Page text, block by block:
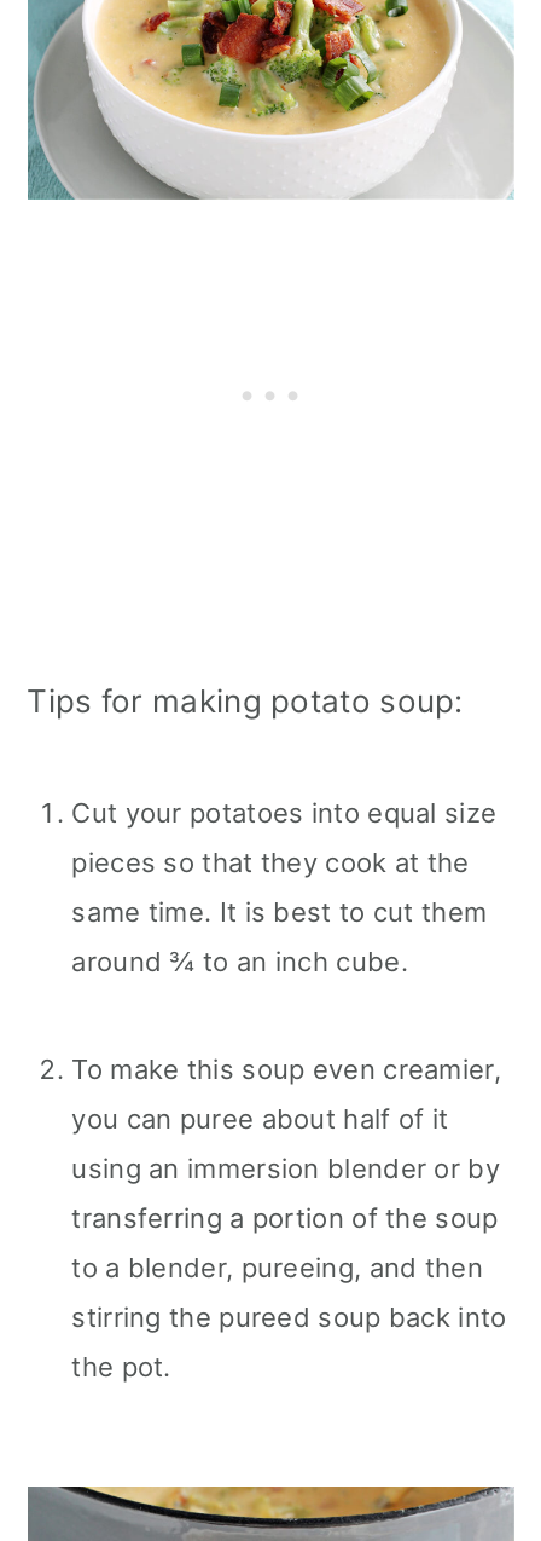
Tips for making potato soup:
Cut your potatoes into equal size
pieces so that they cook at the
same time. It is best to cut them
around ¾ to an inch cube.
To make this soup even creamier,
you can puree about half of it
using an immersion blender or by
transferring a portion of the soup
to a blender, pureeing, and then
stirring the pureed soup back into
the pot.